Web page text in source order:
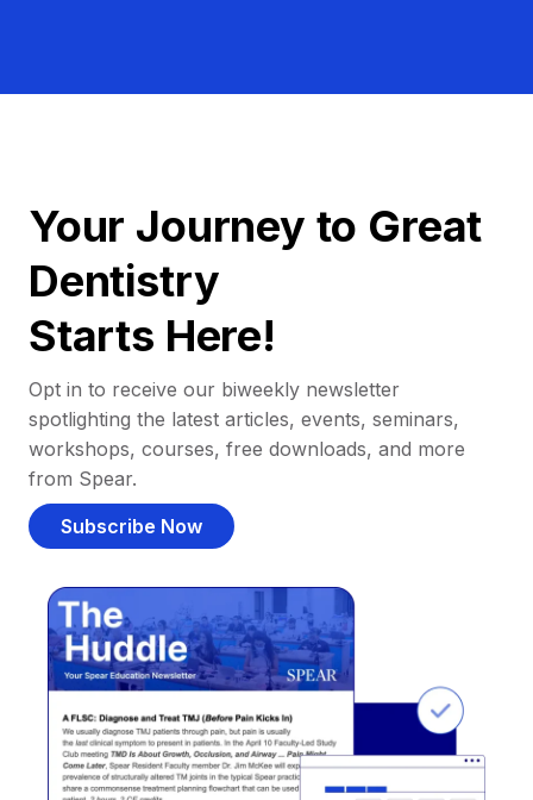
Your Journey to Great
Dentistry
Starts Here!
Opt in to receive our biweekly newsletter
spotlighting the latest articles, events, seminars,
workshops, courses, free downloads, and more
from Spear.
Subscribe Now